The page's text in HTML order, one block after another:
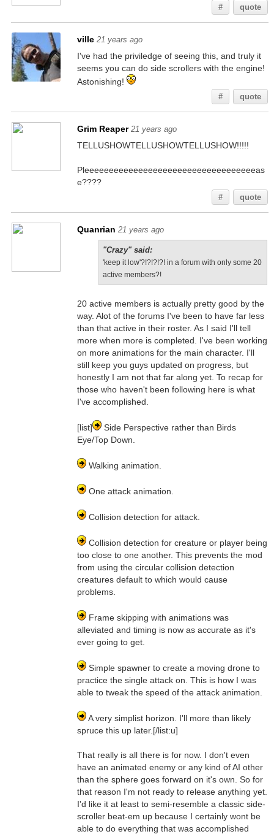
# quote
ville 21 years ago
I've had the priviledge of seeing this, and truly it
seems you can do side scrollers with the engine!
Astonishing!
# quote
Grim Reaper 21 years ago
TELLUSHOWTELLUSHOWTELLUSHOW!!!!!
Pleeeeeeeeeeeeeeeeeeeeeeeeeeeeeeeeeeeas
e????
# quote
Quanrian 21 years ago
"Crazy" said:
'keep it low'?!?!?!?! in a forum with only some 20
active members?!
20 active members is actually pretty good by the
way. Alot of the forums I've been to have far less
than that active in their roster. As I said I'll tell
more when more is completed. I've been working
on more animations for the main character. I'll
still keep you guys updated on progress, but
honestly I am not that far along yet. To recap for
those who haven't been following here is what
I've accomplished.
[list]
Side Perspective rather than Birds
Eye/Top Down.
Walking animation.
One attack animation.
Collision detection for attack.
Collision detection for creature or player being
too close to one another. This prevents the mod
from using the circular collision detection
creatures default to which would cause
problems.
Frame skipping with animations was
alleviated and timing is now as accurate as it's
ever going to get.
Simple spawner to create a moving drone to
practice the single attack on. This is how I was
able to tweak the speed of the attack animation.
A very simplist horizon. I'll more than likely
spruce this up later.[/list:u]
That really is all there is for now. I don't even
have an animated enemy or any kind of AI other
than the sphere goes forward on it's own. So for
that reason I'm not ready to release anything yet.
I'd like it at least to semi-resemble a classic side-
scroller beat-em up because I certainly wont be
able to do everything that was accomplished